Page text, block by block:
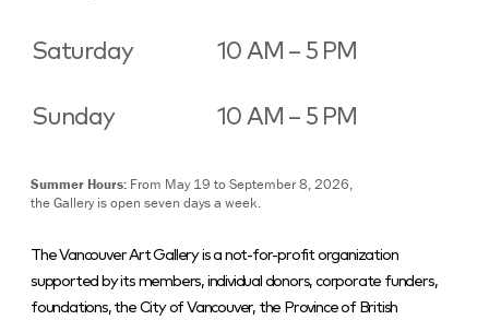
Saturday 10 AM – 5 PM
Sunday 10 AM – 5 PM
Summer Hours: From May 19 to September 8, 2026,
the Gallery is open seven days a week.
The Vancouver Art Gallery is a not-for-profit organization
supported by its members, individual donors, corporate funders,
foundations, the City of Vancouver, the Province of British